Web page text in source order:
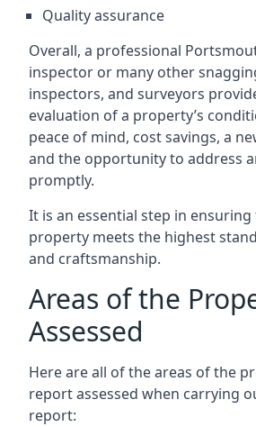
Quality assurance
Overall, a professional
inspector or many other
inspectors, and surveyors
evaluation of a property’s
peace of mind, cost savings, a
and the opportunity to address
promptly.
It is an essential step in
property meets the highest
and craftsmanship.
Areas of the
Assessed
Here are all of the areas of the
report assessed when carrying
report: